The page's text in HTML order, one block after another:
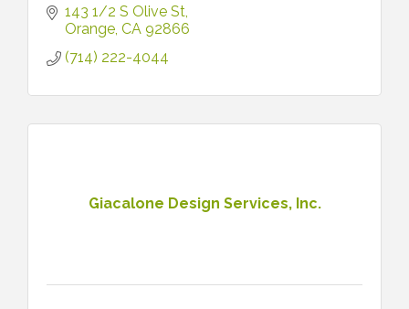
143 1/2 S Olive St
Orange CA 92866
(714) 222-4044
Giacalone Design Services, Inc.